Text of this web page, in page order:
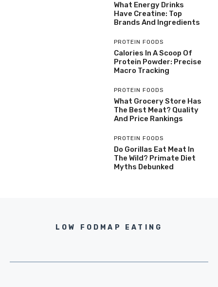
What Energy Drinks
Have Creatine: Top
Brands And Ingredients
PROTEIN FOODS
Calories In A Scoop Of
Protein Powder: Precise
Macro Tracking
PROTEIN FOODS
What Grocery Store Has
The Best Meat? Quality
And Price Rankings
PROTEIN FOODS
Do Gorillas Eat Meat In
The Wild? Primate Diet
Myths Debunked
LOW FODMAP EATING